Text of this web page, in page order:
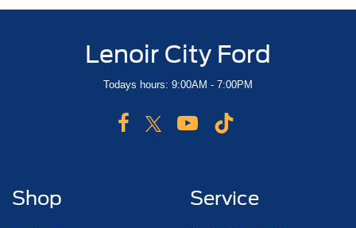
Lenoir City Ford
Todays hours: 9:00AM - 7:00PM
Shop Service